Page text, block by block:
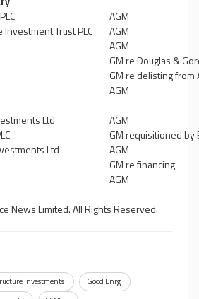
AGM
Investment Trust PLC
AGM
AGM
GM re Douglas &
GM re delisting from
AGM
Ltd
AGM
GM requisitioned by
Ltd
AGM
GM re financing
AGM
News Limited. All Rights Reserved.
Investments
Good Enrg